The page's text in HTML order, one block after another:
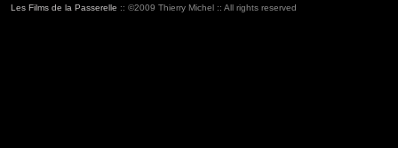
Les Films de la Passerelle :: ©2009 Thierry Michel :: All rights reserved